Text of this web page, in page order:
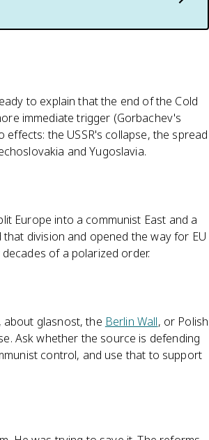
to explain that the end of the Cold
immediate trigger (Gorbachev's
the USSR's collapse, the spread
and Yugoslavia.
Europe into a communist East and a
division and opened the way for EU
of a polarized order.
glasnost, the Berlin Wall, or Polish
Ask whether the source is defending
control, and use that to support